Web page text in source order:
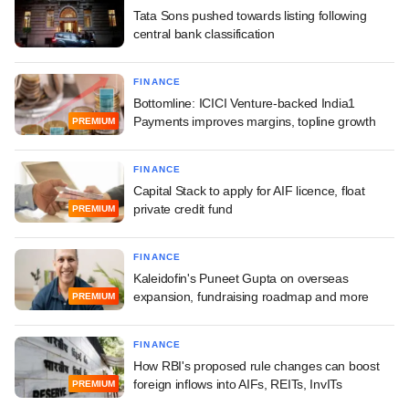
Tata Sons pushed towards listing following
central bank classification
PREMIUM
FINANCE
Bottomline: ICICI Venture-backed India1
Payments improves margins, topline growth
PREMIUM
FINANCE
Capital Stack to apply for AIF licence, float
private credit fund
PREMIUM
FINANCE
Kaleidofin's Puneet Gupta on overseas
expansion, fundraising roadmap and more
PREMIUM
FINANCE
How RBI's proposed rule changes can boost
foreign inflows into AIFs, REITs, InvITs